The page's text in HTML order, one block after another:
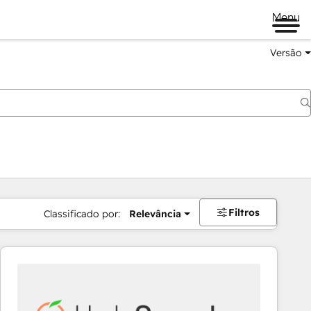
Menu
Versão
Classificado por: Relevância Filtros